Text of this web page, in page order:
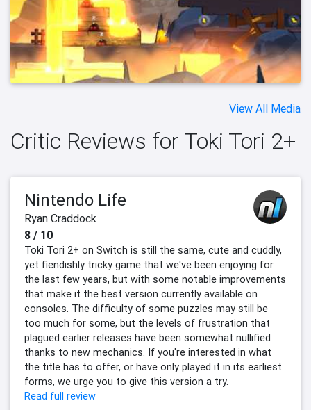
View All Media
Critic Reviews for Toki Tori 2+
Nintendo Life
Ryan Craddock
8 / 10
Toki Tori 2+ on Switch is still the same, cute and cuddly,
yet fiendishly tricky game that we've been enjoying for
the last few years, but with some notable improvements
that make it the best version currently available on
consoles. The difficulty of some puzzles may still be
too much for some, but the levels of frustration that
plagued earlier releases have been somewhat nullified
thanks to new mechanics. If you're interested in what
the title has to offer, or have only played it in its earliest
forms, we urge you to give this version a try.
Read full review